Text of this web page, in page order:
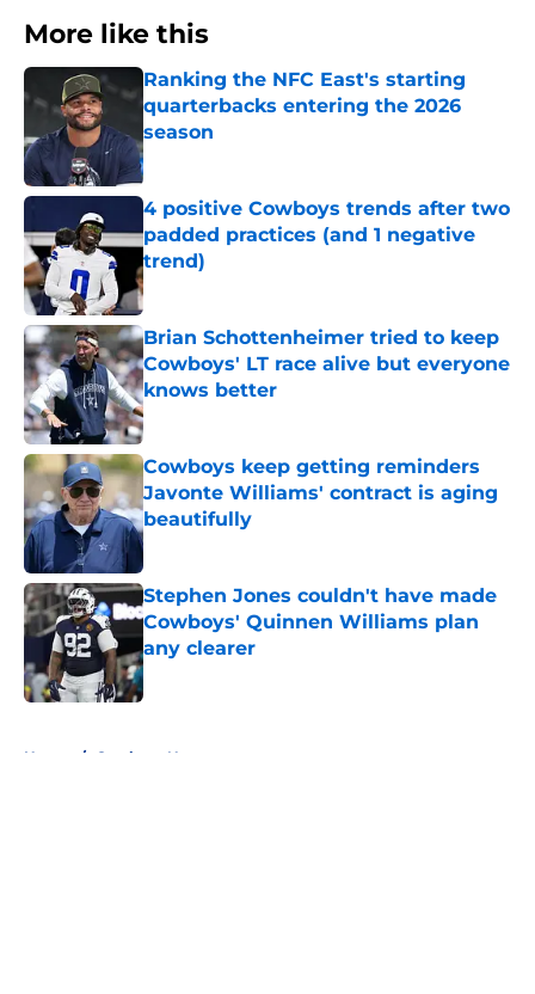
More like this
Ranking the NFC East's starting
quarterbacks entering the 2026
season
Published by on Invalid Date
4 positive Cowboys trends after two
padded practices (and 1 negative
trend)
Published by on Invalid Date
Brian Schottenheimer tried to keep
Cowboys' LT race alive but everyone
knows better
Published by on Invalid Date
Cowboys keep getting reminders
Javonte Williams' contract is aging
beautifully
Published by on Invalid Date
Stephen Jones couldn't have made
Cowboys' Quinnen Williams plan
any clearer
Published by on Invalid Date
Home / Cowboys News